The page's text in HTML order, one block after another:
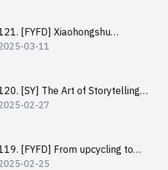
[FYFD] Xiaohongshu
Strategies for Brand
Media Capital Group
03-11
[SY] The Art of Storytelling
Mr Vivek Mahubani
02-27
[FYFD] From upcycling to
by the founder of
02-25